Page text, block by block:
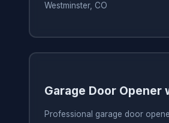
Westminster, CO
Garage Door Opener
Professional garage door